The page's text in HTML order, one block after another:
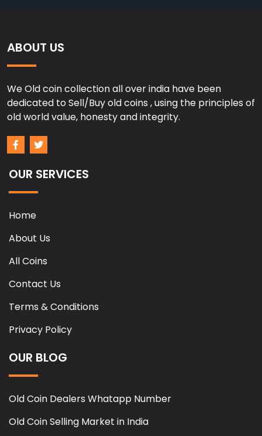
ABOUT US
We Old coin collection all over india have been
dedicated to Sell/Buy old coins , using the principles of
old world value, honesty and integrity.
OUR SERVICES
Home
About Us
All Coins
Contact Us
Terms & Conditions
Privacy Policy
OUR BLOG
Old Coin Dealers Whatapp Number
Old Coin Selling Market in India